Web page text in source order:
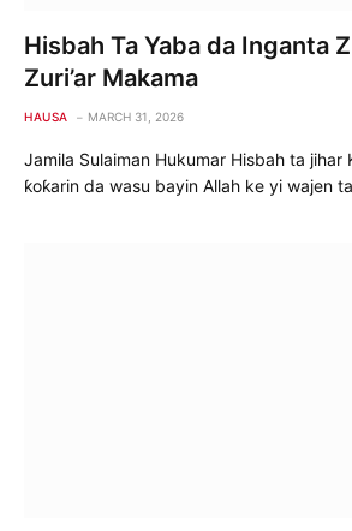
Hisbah Ta Yaba da Inganta
Zuri’ar Makama
HAUSA MARCH 31, 2026
Jamila Sulaiman Hukumar Hisbah ta jihar
ƙoƙarin da wasu bayin Allah ke yi wajen